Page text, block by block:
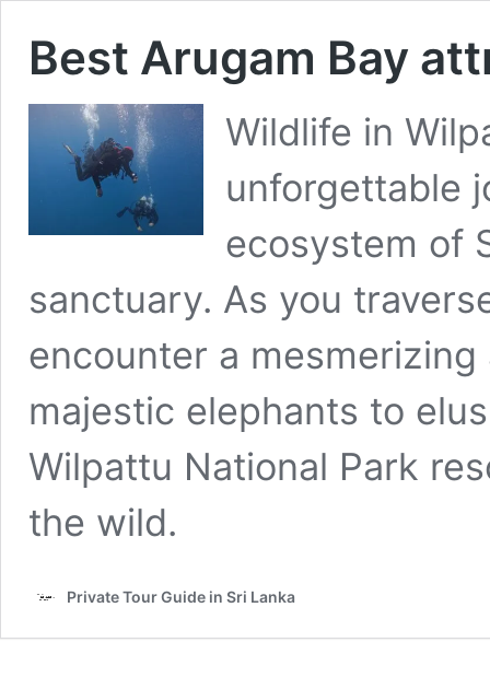
Best Arugam Bay
Wildlife in
unforgettable
ecosystem of
sanctuary. As you
encounter a
majestic elephants to
Wilpattu National Park
the wild.
Private Tour Guide in Sri Lanka